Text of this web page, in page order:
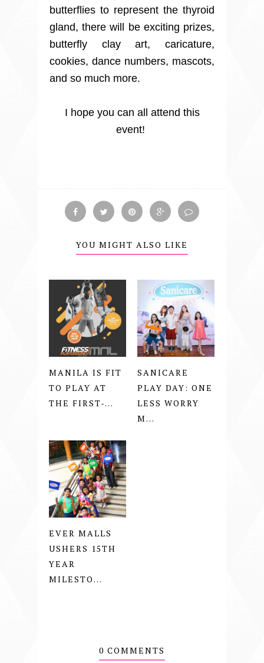
butterflies to represent the thyroid
gland, there will be exciting prizes,
butterfly clay art, caricature,
cookies, dance numbers, mascots,
and so much more.
I hope you can all attend this
event!
YOU MIGHT ALSO LIKE
MANILA IS FIT
TO PLAY AT
THE FIRST-...
SANICARE
PLAY DAY: ONE
LESS WORRY
M...
EVER MALLS
USHERS 15TH
YEAR
MILESTO...
0 COMMENTS